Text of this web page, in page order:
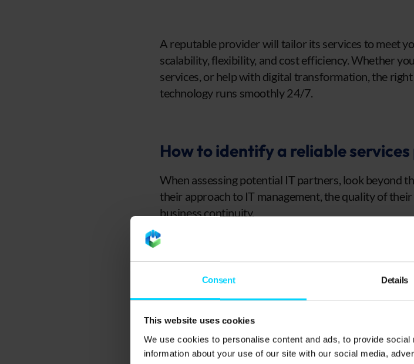
Consent Details
This website uses cookies
We use cookies to personalise content and ads, to provide
information about your use of our site with our social media,
A reputable provider will tailor its services to meet
scalability, flexibility, and cost efficiency. Whether
services, or help with digital transformation, the
technology runs smoothly 24/7.
How to identify a reliable
When assessing potential IT partners, look beyond
their approach to IT management, the quality of
business continuity.
Check their experience and case studies
with businesses similar to yours. These real-world
overcome challenges such as cyber attacks,
how effectively they maintain customer satisfaction